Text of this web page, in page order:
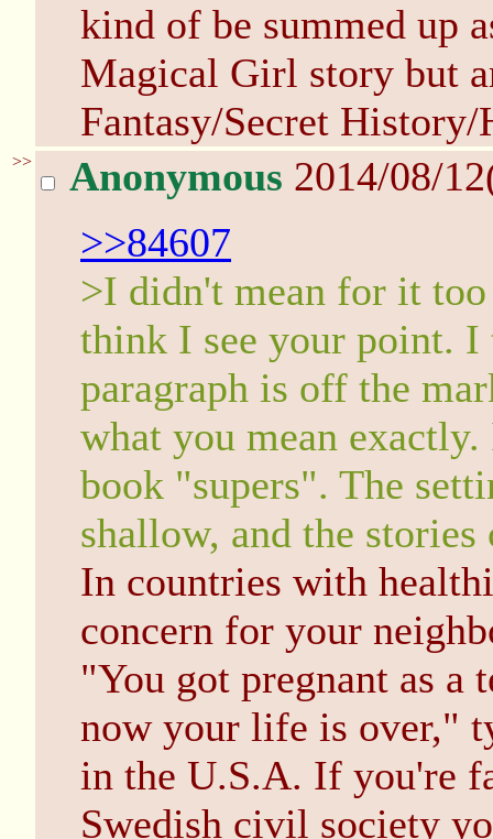
kind of be summed up
Magical Girl story but
Fantasy/Secret
>> Anonymous 2014/08/
>>84607
>I didn't mean for it
think I see your point.
paragraph is off the
what you mean
book "supers". The
shallow, and the
In countries with
concern for your
"You got pregnant as a
now your life is over,"
in the U.S.A. If you're
Swedish civil society